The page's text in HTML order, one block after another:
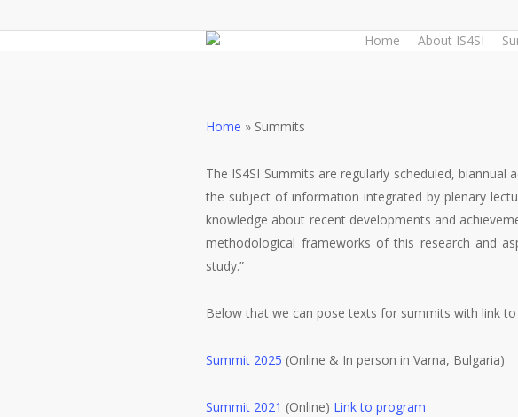
to
Home About IS4SI
Home » Summits
The IS4SI Summits are regularly scheduled,
the subject of information integrated by plenary
knowledge about recent developments and
methodological frameworks of this research and
study.”
Below that we can pose texts for summits with link
Summit 2025 (Online & In person in Varna, Bulgaria)
Summit 2021 (Online) Link to program